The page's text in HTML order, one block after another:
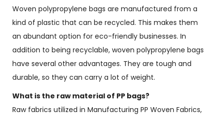
Woven polypropylene bags are manufactured from a
kind of plastic that can be recycled. This makes them
an abundant option for eco-friendly businesses. In
addition to being recyclable, woven polypropylene bags
have several other advantages. They are tough and
durable, so they can carry a lot of weight.
What is the raw material of PP bags?
Raw fabrics utilized in Manufacturing PP Woven Fabrics,